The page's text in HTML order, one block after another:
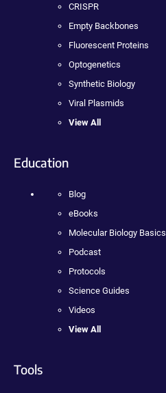
CRISPR
Empty Backbones
Fluorescent Proteins
Optogenetics
Synthetic Biology
Viral Plasmids
View All
Education
Blog
eBooks
Molecular Biology Basics
Podcast
Protocols
Science Guides
Videos
View All
Tools